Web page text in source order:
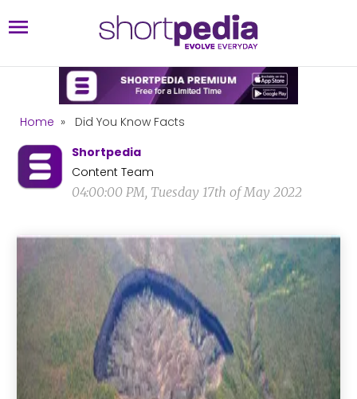
Home »
Did You Know Facts
Shortpedia
Content Team
04:00:00 PM, Tuesday 17th of May 2022